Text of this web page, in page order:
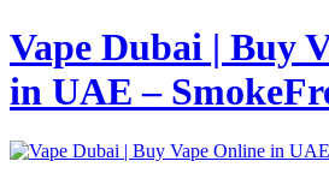
Vape Dubai | Buy
in UAE –